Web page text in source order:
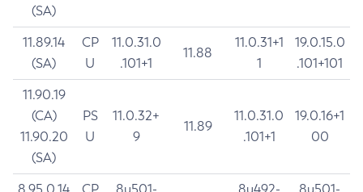
(SA)
11.89.14
(SA)
CP
U
11.0.31.0
.101+1
11.88
11.0.31+1
1
19.0.15.0
.101+101
11.90.19
(CA)
11.90.20
(SA)
PS
U
11.0.32+
9
11.89
11.0.31.0
.101+1
19.0.16+1
00